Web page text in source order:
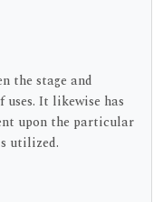
the stage and
It likewise has
upon the particular
utilized.